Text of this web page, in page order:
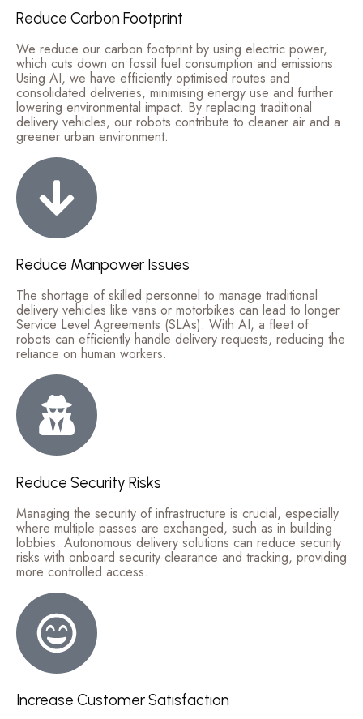
Reduce Carbon Footprint
We reduce our carbon footprint by using electric power,
which cuts down on fossil fuel consumption and emissions.
Using AI, we have efficiently optimised routes and
consolidated deliveries, minimising energy use and further
lowering environmental impact. By replacing traditional
delivery vehicles, our robots contribute to cleaner air and a
greener urban environment.
Reduce Manpower Issues
The shortage of skilled personnel to manage traditional
delivery vehicles like vans or motorbikes can lead to longer
Service Level Agreements (SLAs). With AI, a fleet of
robots can efficiently handle delivery requests, reducing the
reliance on human workers.
Reduce Security Risks
Managing the security of infrastructure is crucial, especially
where multiple passes are exchanged, such as in building
lobbies. Autonomous delivery solutions can reduce security
risks with onboard security clearance and tracking, providing
more controlled access.
Increase Customer Satisfaction